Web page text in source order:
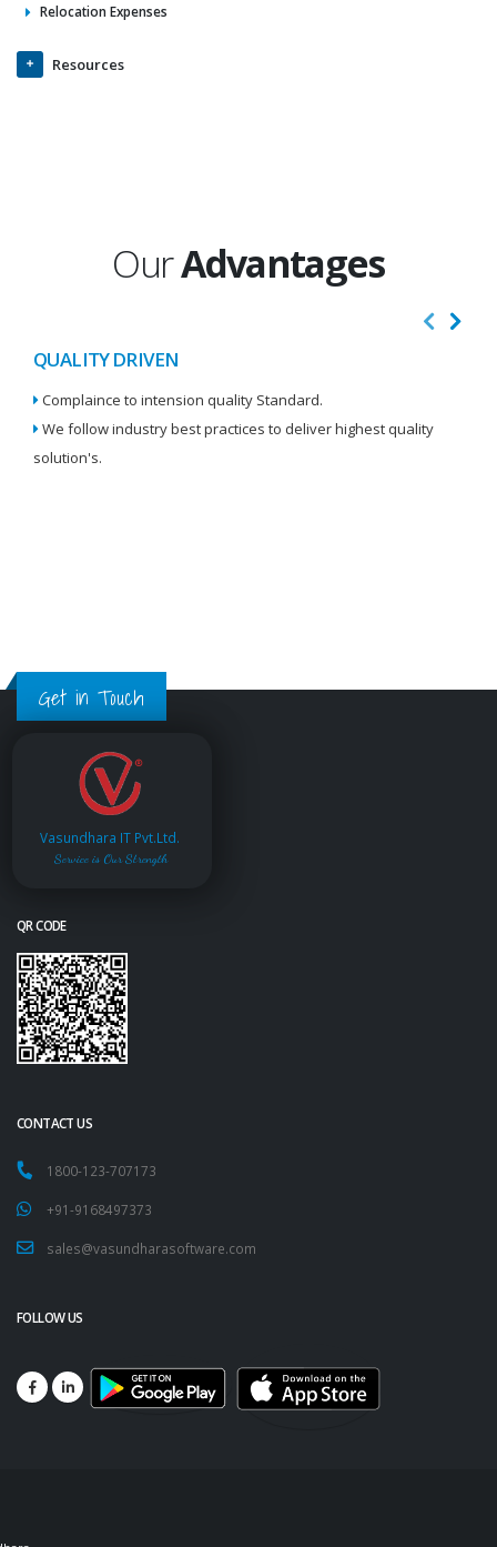
Relocation Expenses
Resources
OurAdvantages
QUALITY DRIVEN
Complaince to intension quality Standard.
We follow industry best practices to deliver highest quality
solution's.
Get in Touch
Vasundhara IT Pvt.Ltd.
Service is Our Strength
QR CODE
CONTACT US
1800-123-707173
+91-9168497373
sales@vasundharasoftware.com
FOLLOW US